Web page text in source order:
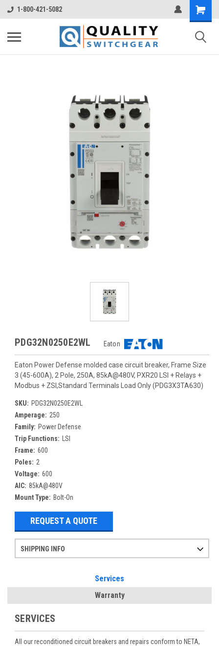
1-800-421-5082
PDG32N0250E2WL Eaton
Eaton Power Defense molded case circuit breaker, Frame Size
3 (45-600A), 2 Pole, 250A, 85kA@480V, PXR20 LSI + Relays +
Modbus + ZSI,Standard Terminals Load Only (PDG3X3TA630)
SKU: PDG32N0250E2WL
Amperage: 250
Family: Power Defense
Trip Functions:
LSI
Frame: 600
Poles: 2
Voltage: 600
AIC: 85kA@480V
Mount Type: Bolt-On
REQUEST A QUOTE
SHIPPING INFO
Services
Warranty
SERVICES
All our reconditioned circuit breakers and repairs conform to NETA,